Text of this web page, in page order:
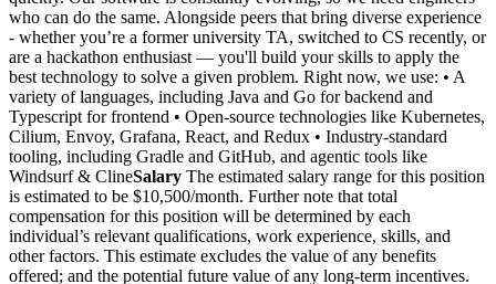
who can do the same. Alongside peers that bring diverse experience
- whether you’re a former university TA, switched to CS recently, or
are a hackathon enthusiast — you'll build your skills to apply the
best technology to solve a given problem. Right now, we use: • A
variety of languages, including Java and Go for backend and
Typescript for frontend • Open-source technologies like Kubernetes,
Cilium, Envoy, Grafana, React, and Redux • Industry-standard
tooling, including Gradle and GitHub, and agentic tools like
Windsurf & ClineSalary The estimated salary range for this position
is estimated to be $10,500/month. Further note that total
compensation for this position will be determined by each
individual’s relevant qualifications, work experience, skills, and
other factors. This estimate excludes the value of any benefits
offered; and the potential future value of any long-term incentives.